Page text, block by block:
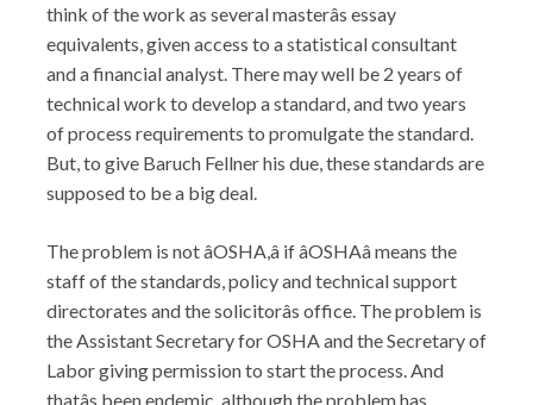
think of the work as several masterâs essay
equivalents, given access to a statistical consultant
and a financial analyst. There may well be 2 years of
technical work to develop a standard, and two years
of process requirements to promulgate the standard.
But, to give Baruch Fellner his due, these standards are
supposed to be a big deal.
The problem is not âOSHA,â if âOSHAâ means the
staff of the standards, policy and technical support
directorates and the solicitorâs office. The problem is
the Assistant Secretary for OSHA and the Secretary of
Labor giving permission to start the process. And
thatâs been endemic, although the problem has